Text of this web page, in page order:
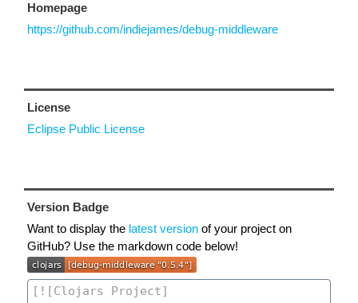
Homepage
https://github.com/indiejames/debug-middleware
License
Eclipse Public License
Version Badge
Want to display the latest version of your project on
GitHub? Use the markdown code below!